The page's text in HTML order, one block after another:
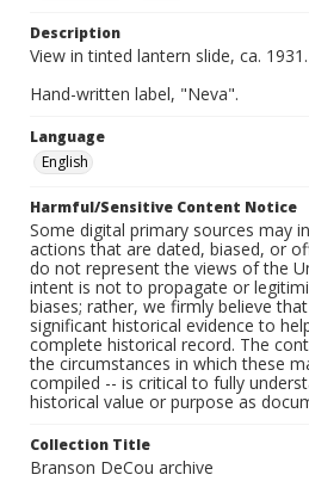
Description
View in tinted lantern slide, ca. 1931.
Hand-written label, "Neva".
Language
English
Harmful/Sensitive Content Notice
Some digital primary sources may
actions that are dated, biased, or
do not represent the views of the
intent is not to propagate or
biases; rather, we firmly believe
significant historical evidence to
complete historical record. The
the circumstances in which these
compiled -- is critical to fully
historical value or purpose as
Collection Title
Branson DeCou archive